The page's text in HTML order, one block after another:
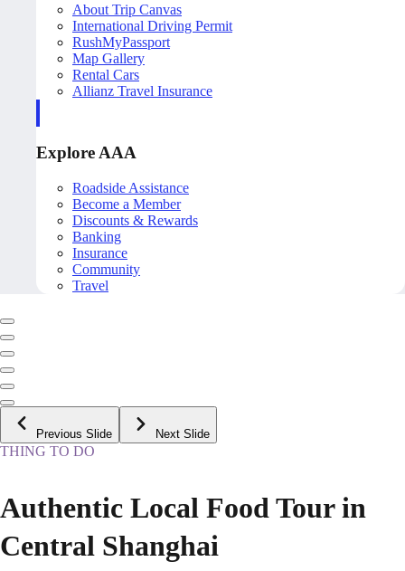
About Trip Canvas
International Driving Permit
RushMyPassport
Map Gallery
Rental Cars
Allianz Travel Insurance
Explore AAA
Roadside Assistance
Become a Member
Discounts & Rewards
Banking
Insurance
Community
Travel
Previous Slide Next Slide
THING TO DO
Authentic Local Food Tour in
Central Shanghai